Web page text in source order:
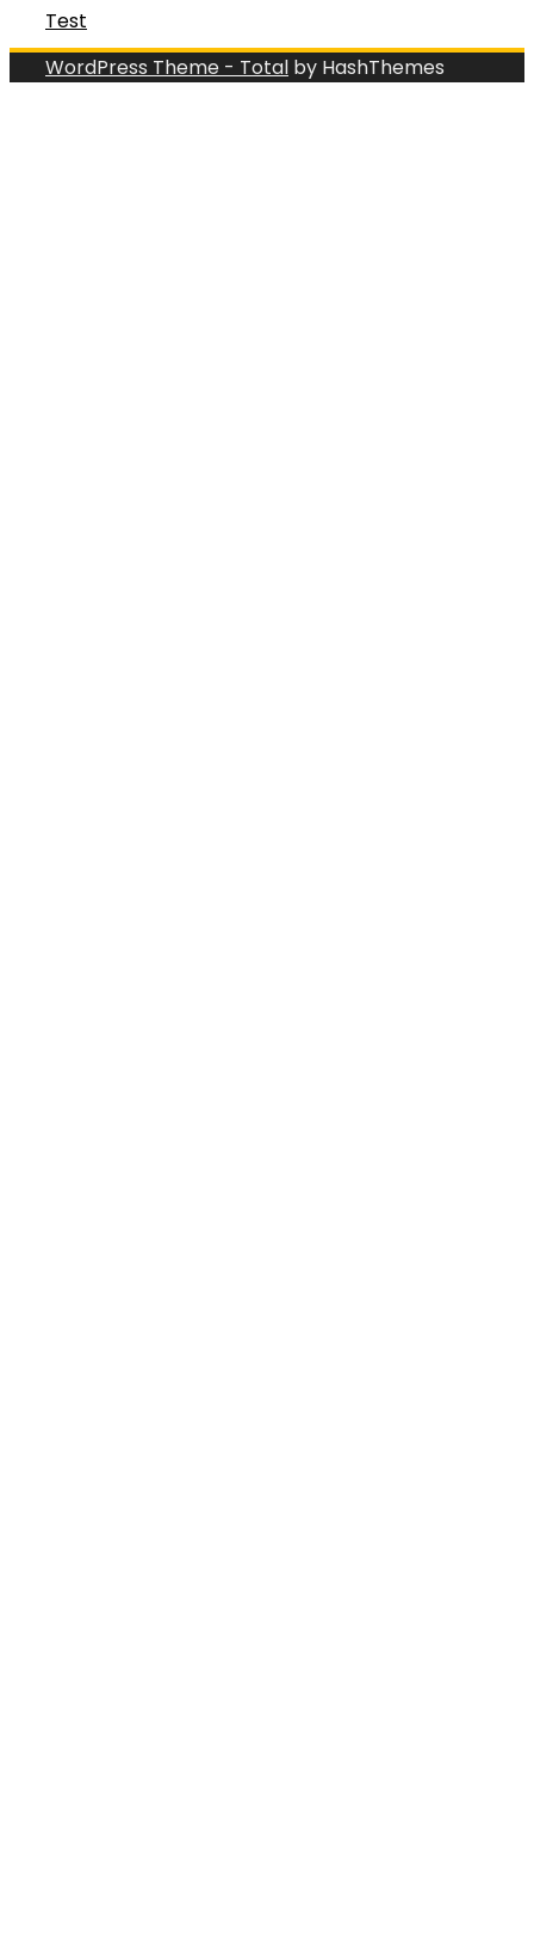
Test
WordPress Theme - Total by HashThemes